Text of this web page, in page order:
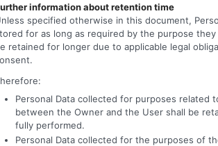
information about retention time
specified otherwise in this document,
for as long as required by the purpose
retained for longer due to applicable legal
Personal Data collected for purposes related
between the Owner and the User shall be
fully performed.
Personal Data collected for the purposes of